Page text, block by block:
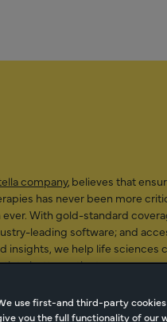
company, believes that
has never been more
ever. With gold-standard
leading software; and
insights, we help life sciences
to better patient access.
use first-and third-party
you the full functionality of our